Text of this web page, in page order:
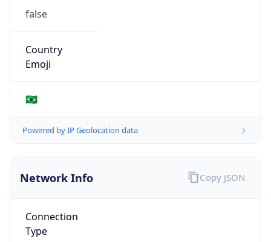
false
Country
Emoji
🇧🇷
Powered by IP Geolocation data
Network Info
Connection
Type
Copy JSON